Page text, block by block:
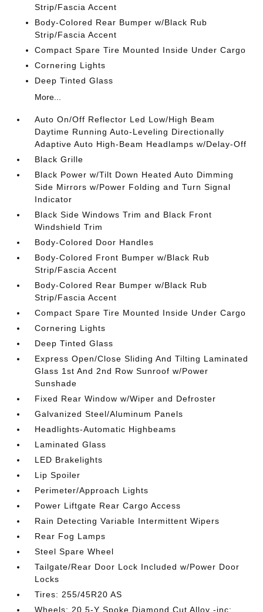
Strip/Fascia Accent
Body-Colored Rear Bumper w/Black Rub
Strip/Fascia Accent
Compact Spare Tire Mounted Inside Under Cargo
Cornering Lights
Deep Tinted Glass
More...
Auto On/Off Reflector Led Low/High Beam
Daytime Running Auto-Leveling Directionally
Adaptive Auto High-Beam Headlamps w/Delay-Off
Black Grille
Black Power w/Tilt Down Heated Auto Dimming
Side Mirrors w/Power Folding and Turn Signal
Indicator
Black Side Windows Trim and Black Front
Windshield Trim
Body-Colored Door Handles
Body-Colored Front Bumper w/Black Rub
Strip/Fascia Accent
Body-Colored Rear Bumper w/Black Rub
Strip/Fascia Accent
Compact Spare Tire Mounted Inside Under Cargo
Cornering Lights
Deep Tinted Glass
Express Open/Close Sliding And Tilting Laminated
Glass 1st And 2nd Row Sunroof w/Power
Sunshade
Fixed Rear Window w/Wiper and Defroster
Galvanized Steel/Aluminum Panels
Headlights-Automatic Highbeams
Laminated Glass
LED Brakelights
Lip Spoiler
Perimeter/Approach Lights
Power Liftgate Rear Cargo Access
Rain Detecting Variable Intermittent Wipers
Rear Fog Lamps
Steel Spare Wheel
Tailgate/Rear Door Lock Included w/Power Door
Locks
Tires: 255/45R20 AS
Wheels: 20 5-Y Spoke Diamond Cut Alloy -inc: